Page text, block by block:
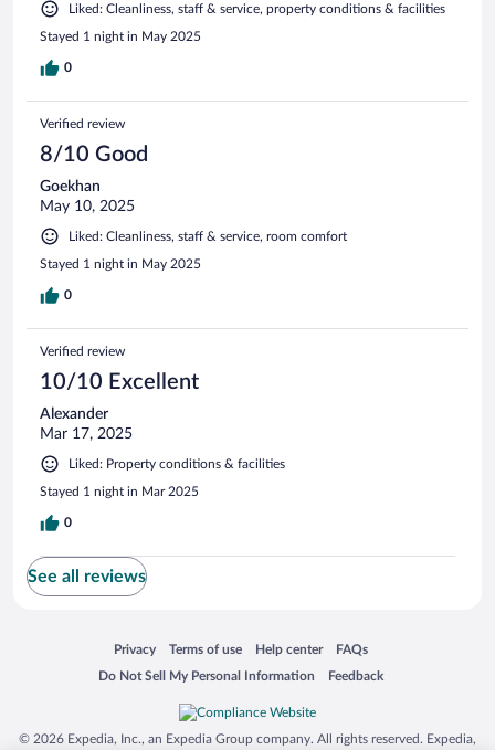
Liked: Cleanliness, staff & service, property conditions & facilities
Stayed 1 night in May 2025
0
Verified review
8/10 Good
Goekhan
May 10, 2025
Liked: Cleanliness, staff & service, room comfort
Stayed 1 night in May 2025
0
Verified review
10/10 Excellent
Alexander
Mar 17, 2025
Liked: Property conditions & facilities
Stayed 1 night in Mar 2025
0
See all reviews
Privacy
Opens in a new window
Terms of use
Opens in a new window
Help center
Opens in a new window
FAQs
Opens in a new window
Do Not Sell My Personal Information
Opens in a new window Feedback
Opens in a new window
© 2026 Expedia, Inc., an Expedia Group company. All rights reserved. Expedia,